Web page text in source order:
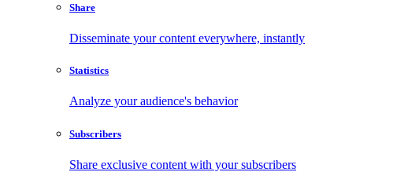
Share
Disseminate your content everywhere, instantly
Statistics
Analyze your audience's behavior
Subscribers
Share exclusive content with your subscribers